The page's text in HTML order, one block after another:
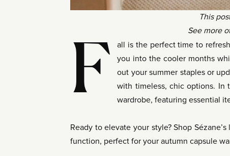
This
See more
F
all is the perfect time to
you into the cooler months
out your summer staples or
with timeless, chic options. In
wardrobe, featuring essential
Ready to elevate your style? Shop
function, perfect for your autumn capsule